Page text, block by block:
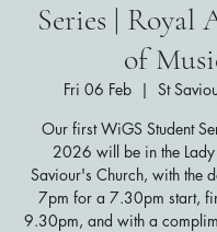
Series | Royal
of
Fri 06 Feb
  |
St
Our first WiGS Student
2026 will be in the Lady
Saviour's Church, with the
7pm for a 7.30pm start,
9.30pm, and with a